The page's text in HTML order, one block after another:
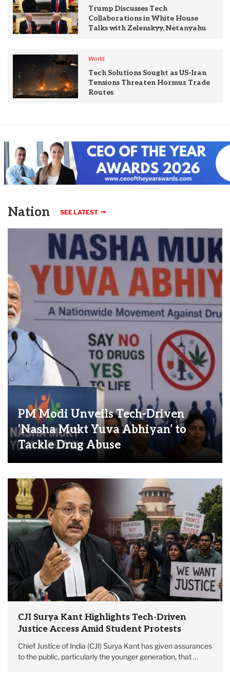
Trump Discusses Tech
Collaborations in White House
Talks with Zelenskyy, Netanyahu
World
Tech Solutions Sought as US-Iran
Tensions Threaten Hormuz Trade
Routes
Nation SEE LATEST
PM Modi Unveils Tech-Driven
‘Nasha Mukt Yuva Abhiyan’ to
Tackle Drug Abuse
CJI Surya Kant Highlights Tech-Driven
Justice Access Amid Student Protests
Chief Justice of India (CJI) Surya Kant has given assurances
to the public, particularly the younger generation, that …